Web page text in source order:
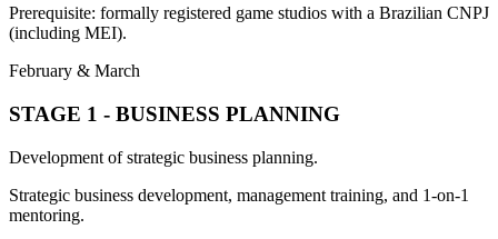
Prerequisite: formally registered game studios with a Brazilian CNPJ
(including MEI).
February & March
STAGE 1 - BUSINESS PLANNING
Development of strategic business planning.
Strategic business development, management training, and 1-on-1
mentoring.